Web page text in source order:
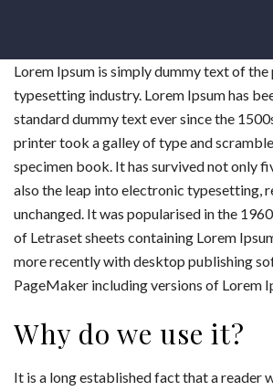
Lorem Ipsum is simply dummy text of
typesetting industry. Lorem Ipsum has
standard dummy text ever since the
printer took a galley of type and
specimen book. It has survived not only
also the leap into electronic typesetting,
unchanged. It was popularised in the
of Letraset sheets containing Lorem
more recently with desktop publishing
PageMaker including versions of Lorem
Why do we use it?
It is a long established fact that a reader